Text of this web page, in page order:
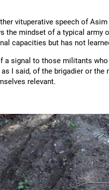
vituperative speech of
the mindset of a typical army
capacities but has not
signal to those militants
I said, of the brigadier or
relevant.